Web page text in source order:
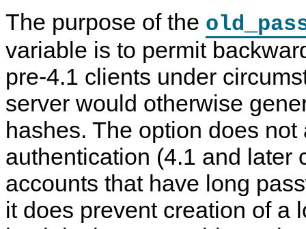
The purpose of the
variable is to permit
pre-4.1 clients under
server would otherwise
hashes. The option does not
authentication (4.1 and later
accounts that have long
it does prevent creation of a